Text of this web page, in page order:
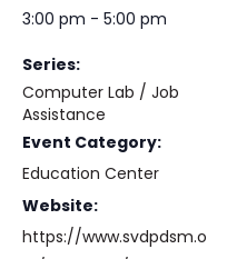
3:00 pm - 5:00 pm
Series:
Computer Lab / Job
Assistance
Event Category:
Education Center
Website:
https://www.svdpdsm.o